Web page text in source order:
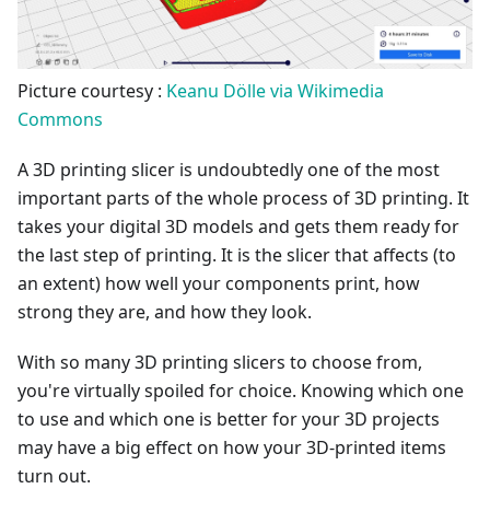
Picture courtesy : Keanu Dölle via Wikimedia
Commons
A 3D printing slicer is undoubtedly one of the most
important parts of the whole process of 3D printing. It
takes your digital 3D models and gets them ready for
the last step of printing. It is the slicer that affects (to
an extent) how well your components print, how
strong they are, and how they look.
With so many 3D printing slicers to choose from,
you're virtually spoiled for choice. Knowing which one
to use and which one is better for your 3D projects
may have a big effect on how your 3D-printed items
turn out.